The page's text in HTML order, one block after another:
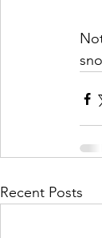
Recent Posts